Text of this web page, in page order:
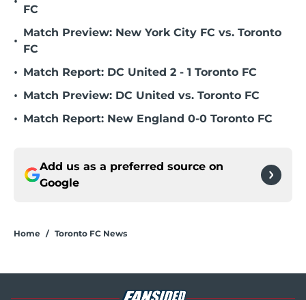
FC
•
Match Preview: New York City FC vs. Toronto
FC
• Match Report: DC United 2 - 1 Toronto FC
• Match Preview: DC United vs. Toronto FC
• Match Report: New England 0-0 Toronto FC
Add us as a preferred source on
Google
Home / Toronto FC News